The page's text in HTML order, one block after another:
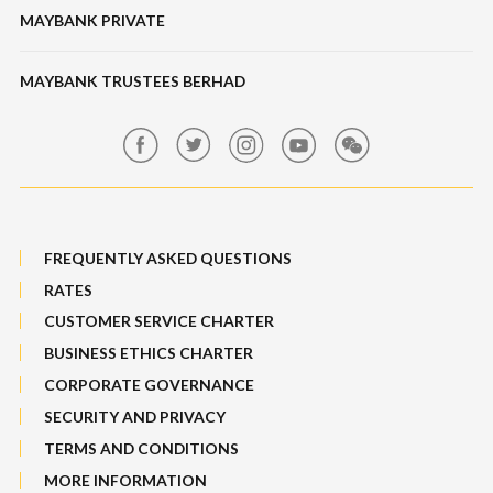
Bull Equity Linked Investment Note
Foreign Exchange
Features, Services & Others
Banking Fees
MAYBANK PRIVATE
MAYBANK TRUSTEES BERHAD
FREQUENTLY ASKED QUESTIONS
RATES
CUSTOMER SERVICE CHARTER
BUSINESS ETHICS CHARTER
CORPORATE GOVERNANCE
SECURITY AND PRIVACY
TERMS AND CONDITIONS
MORE INFORMATION